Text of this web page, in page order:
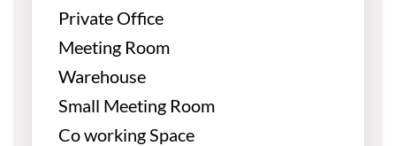
Private Office
Meeting Room
Warehouse
Small Meeting Room
Co working Space